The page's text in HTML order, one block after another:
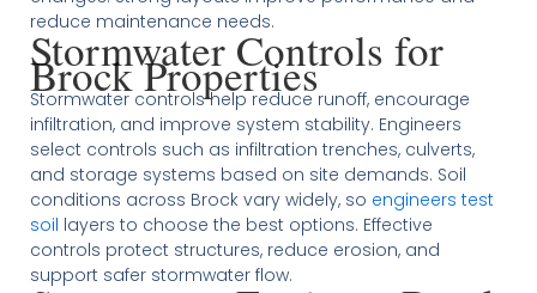
reduce maintenance needs.
Stormwater Controls for
Brock Properties
Stormwater controls help reduce runoff, encourage
infiltration, and improve system stability. Engineers
select controls such as infiltration trenches, culverts,
and storage systems based on site demands. Soil
conditions across Brock vary widely, so engineers test
soil layers to choose the best options. Effective
controls protect structures, reduce erosion, and
support safer stormwater flow.